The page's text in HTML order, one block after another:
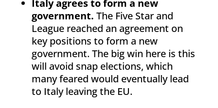
Italy agrees to form a new
government. The Five Star and
League reached an agreement on
key positions to form a new
government. The big win here is this
will avoid snap elections, which
many feared would eventually lead
to Italy leaving the EU.